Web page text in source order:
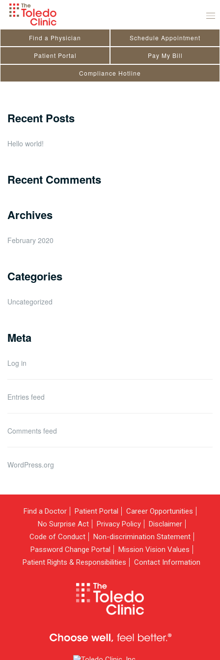
Skip
Find a Physician Schedule Appointment
Patient Portal Pay My Bill
Compliance Hotline
Jason A. Smith
September 1, 2022
Recent Posts
Hello world!
Recent Comments
Archives
February 2020
Categories
Uncategorized
Meta
Log in
Entries feed
Comments feed
WordPress.org
Find a Doctor Patient Portal
Career Opportunities
No Surprise Act
Privacy Policy
Disclaimer
Code of Conduct
Non-discrimination Statement
Password Change Portal
Mission Vision Values
Patient Rights & Responsibilities
Contact Information